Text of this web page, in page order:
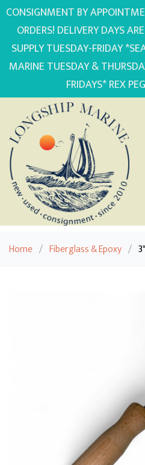
CONSIGNMENT BY
ORDERS! DELIVERY DAYS
SUPPLY TUESDAY-FRIDAY
MARINE TUESDAY &
FRIDAYS* REX
Home / Fiberglass & Epoxy /